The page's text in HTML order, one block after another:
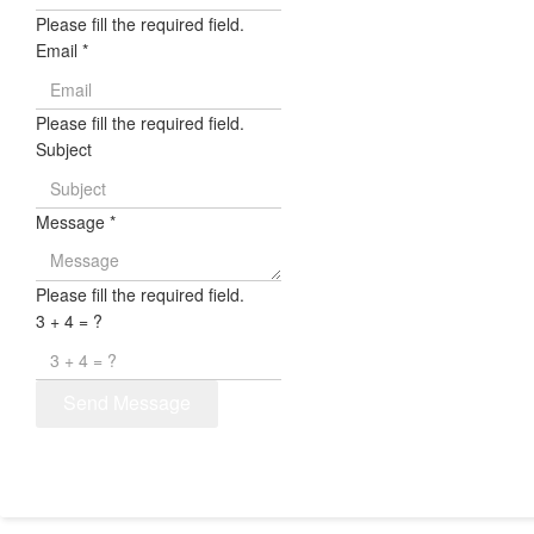
Please fill the required field.
Email *
Please fill the required field.
Subject
Message *
Please fill the required field.
3 + 4 = ?